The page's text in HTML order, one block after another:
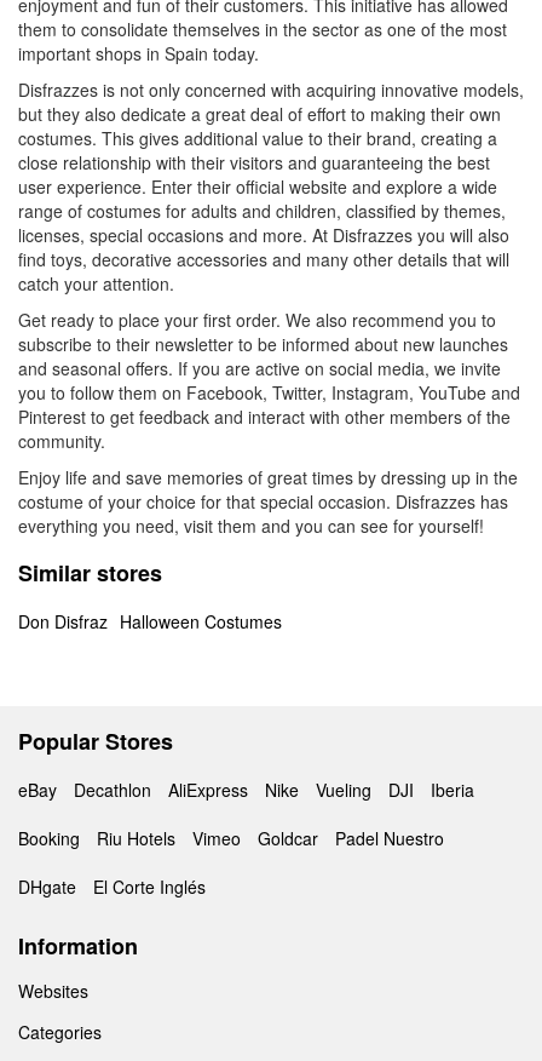
enjoyment and fun of their customers. This initiative has allowed
them to consolidate themselves in the sector as one of the most
important shops in Spain today.
Disfrazzes is not only concerned with acquiring innovative models,
but they also dedicate a great deal of effort to making their own
costumes. This gives additional value to their brand, creating a
close relationship with their visitors and guaranteeing the best
user experience. Enter their official website and explore a wide
range of costumes for adults and children, classified by themes,
licenses, special occasions and more. At Disfrazzes you will also
find toys, decorative accessories and many other details that will
catch your attention.
Get ready to place your first order. We also recommend you to
subscribe to their newsletter to be informed about new launches
and seasonal offers. If you are active on social media, we invite
you to follow them on Facebook, Twitter, Instagram, YouTube and
Pinterest to get feedback and interact with other members of the
community.
Enjoy life and save memories of great times by dressing up in the
costume of your choice for that special occasion. Disfrazzes has
everything you need, visit them and you can see for yourself!
Similar stores
Don Disfraz Halloween Costumes
Popular Stores
eBay Decathlon AliExpress Nike Vueling DJI
Iberia
Booking
Riu Hotels Vimeo Goldcar
Padel Nuestro
DHgate
El Corte Inglés
Information
Websites
Categories